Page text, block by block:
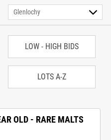
LOW - HIGH BIDS
LOTS A-Z
OLD - RARE MALTS